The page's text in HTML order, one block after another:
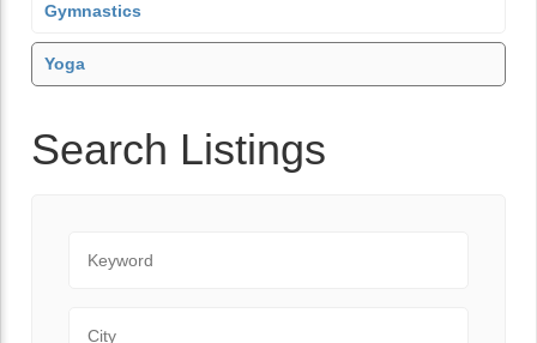
Gymnastics
Yoga
Search Listings